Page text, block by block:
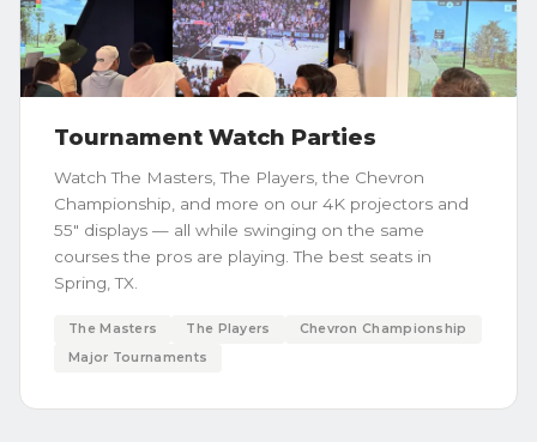
Tournament Watch Parties
Watch The Masters, The Players, the Chevron
Championship, and more on our 4K projectors and
55" displays — all while swinging on the same
courses the pros are playing. The best seats in
Spring, TX.
The Masters The Players
Chevron Championship
Major Tournaments